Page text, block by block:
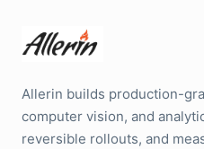
Allerin builds production-
computer vision, and
reversible rollouts, and